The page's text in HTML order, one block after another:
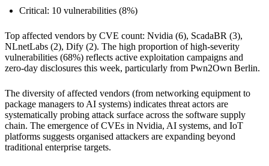
Critical: 10 vulnerabilities (8%)
Top affected vendors by CVE count: Nvidia (6), ScadaBR (3),
NLnetLabs (2), Dify (2). The high proportion of high-severity
vulnerabilities (68%) reflects active exploitation campaigns and
zero-day disclosures this week, particularly from Pwn2Own Berlin.
The diversity of affected vendors (from networking equipment to
package managers to AI systems) indicates threat actors are
systematically probing attack surface across the software supply
chain. The emergence of CVEs in Nvidia, AI systems, and IoT
platforms suggests organised attackers are expanding beyond
traditional enterprise targets.